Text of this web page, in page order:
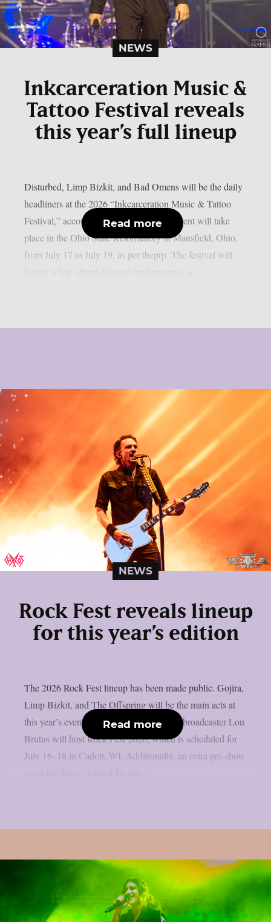
NEWS
Inkcarceration Music &
Tattoo Festival reveals
this year’s full lineup
Disturbed, Limp Bizkit, and Bad Omens will be the daily
headliners at the 2026 “Inkcarceration Music & Tattoo
Festival,” according to the full list. The event will take
place in the Ohio State Reformatory in Mansfield, Ohio,
from July 17 to July 19, as per theprp. The festival will
Read more
NEWS
Rock Fest reveals lineup
for this year’s edition
The 2026 Rock Fest lineup has been made public. Gojira,
Limp Bizkit, and The Offspring will be the main acts at
this year’s event, as per Lambgoat. Radio broadcaster Lou
Brutus will host Rock Fest 2026, which is scheduled for
July 16–18 in Cadott, WI. Additionally, an extra pre-show
Read more